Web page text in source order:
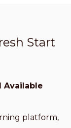
Start
Available
platform,